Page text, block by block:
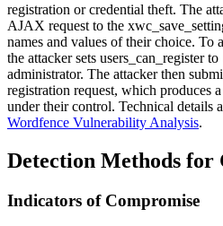
registration or credential theft. The
AJAX request to the
names and values of their choice. To
the attacker sets users_can_registerto
administrator. The attacker then
registration request, which produces
under their control. Technical details
Wordfence Vulnerability Analysis.
Detection Methods for
Indicators of Compromise